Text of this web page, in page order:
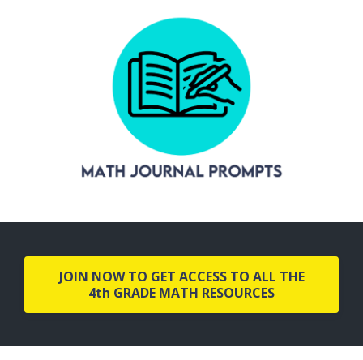
JOIN NOW TO GET ACCESS TO ALL THE
4th GRADE MATH RESOURCES